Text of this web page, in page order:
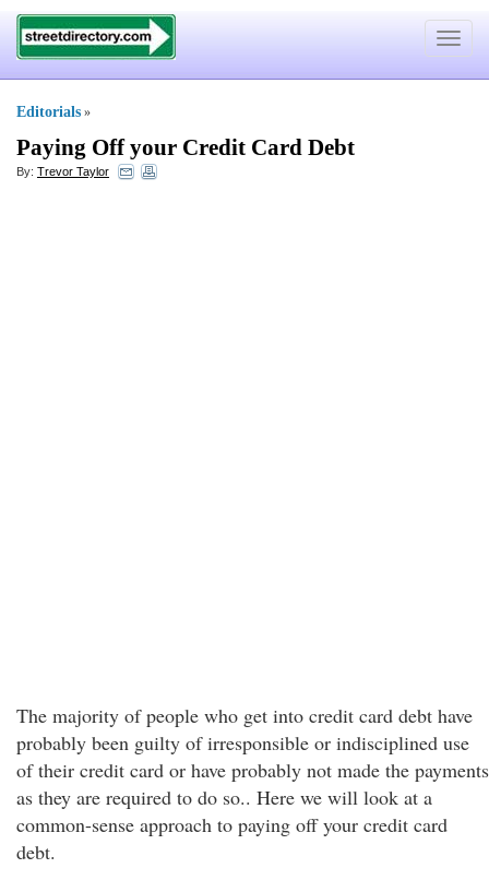
Toggle
Editorials »
Paying Off your Credit Card Debt
By: Trevor Taylor
The majority of people who get into credit card debt have
probably been guilty of irresponsible or indisciplined use
of their credit card or have probably not made the payments
as they are required to do so.. Here we will look at a
common-sense approach to paying off your credit card
debt.